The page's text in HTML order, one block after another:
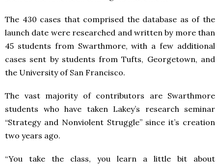
The 430 cases that comprised the database as of the
launch date were researched and written by more than
45 students from Swarthmore, with a few additional
cases sent by students from Tufts, Georgetown, and
the University of San Francisco.
The vast majority of contributors are Swarthmore
students who have taken Lakey’s research seminar
“Strategy and Nonviolent Struggle” since it’s creation
two years ago.
“You take the class, you learn a little bit about